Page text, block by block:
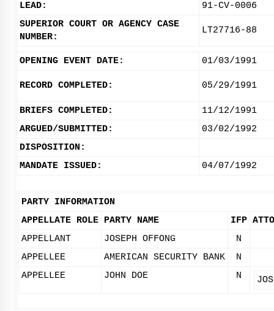
LEAD:
91-CV-0006
SUPERIOR COURT OR AGENCY CASE
NUMBER:
LT27716-88
OPENING EVENT DATE: 01/03/1991
RECORD COMPLETED: 05/29/1991
BRIEFS COMPLETED:
11/12/1991
ARGUED/SUBMITTED:
03/02/1992
DISPOSITION:
MANDATE ISSUED:
04/07/1992
PARTY INFORMATION
APPELLATE ROLE PARTY NAME IFP
APPELLANT
JOSEPH OFFONG
N
APPELLEE
AMERICAN SECURITY BANK
N
APPELLEE
JOHN DOE N